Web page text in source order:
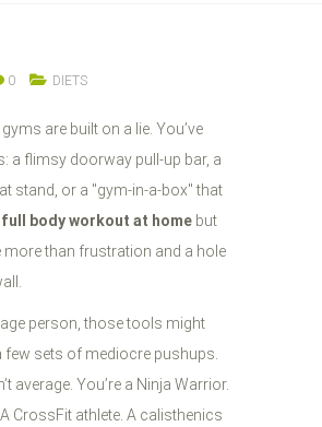
0 DIETS
are built on a lie. You’ve
a flimsy doorway pull-up bar, a
stand, or a "gym-in-a-box" that
full body workout at home but
more than frustration and a hole
person, those tools might
few sets of mediocre pushups.
average. You’re a Ninja Warrior.
CrossFit athlete. A calisthenics